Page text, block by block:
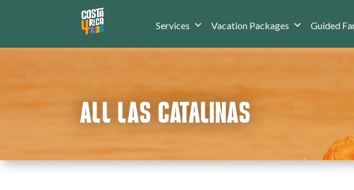
Services Vacation Packages Guided
ALL LAS CATALINAS